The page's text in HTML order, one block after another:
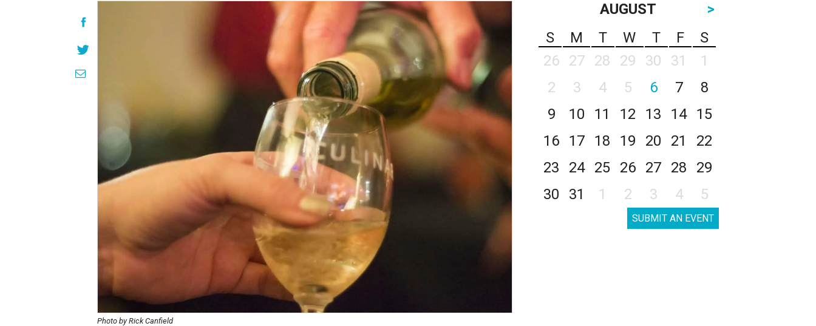
Photo by Rick Canfield
AUGUST
>
S
M T W T F
S
26
27 28 29 30 31
1
2
3 4 5 6 7
8
9
10 11 12 13 14
15
16
17 18 19 20 21
22
23
24 25 26 27 28
29
30
31 1 2 3 4 5
SUBMIT AN EVENT